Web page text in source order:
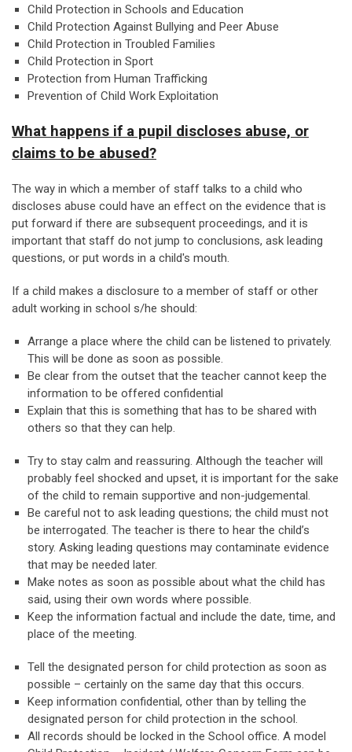
Child Protection in Schools and Education
Child Protection Against Bullying and Peer Abuse
Child Protection in Troubled Families
Child Protection in Sport
Protection from Human Trafficking
Prevention of Child Work Exploitation
What happens if a pupil discloses abuse, or
claims to be abused?
The way in which a member of staff talks to a child who
discloses abuse could have an effect on the evidence that is
put forward if there are subsequent proceedings, and it is
important that staff do not jump to conclusions, ask leading
questions, or put words in a child's mouth.
If a child makes a disclosure to a member of staff or other
adult working in school s/he should:
Arrange a place where the child can be listened to privately.
This will be done as soon as possible.
Be clear from the outset that the teacher cannot keep the
information to be offered confidential
Explain that this is something that has to be shared with
others so that they can help.
Try to stay calm and reassuring. Although the teacher will
probably feel shocked and upset, it is important for the sake
of the child to remain supportive and non-judgemental.
Be careful not to ask leading questions; the child must not
be interrogated. The teacher is there to hear the child’s
story. Asking leading questions may contaminate evidence
that may be needed later.
Make notes as soon as possible about what the child has
said, using their own words where possible.
Keep the information factual and include the date, time, and
place of the meeting.
Tell the designated person for child protection as soon as
possible – certainly on the same day that this occurs.
Keep information confidential, other than by telling the
designated person for child protection in the school.
All records should be locked in the School office. A model